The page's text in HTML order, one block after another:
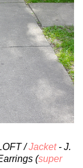
/Jacket- J.
(super